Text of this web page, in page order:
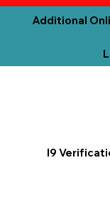
Additional
I9